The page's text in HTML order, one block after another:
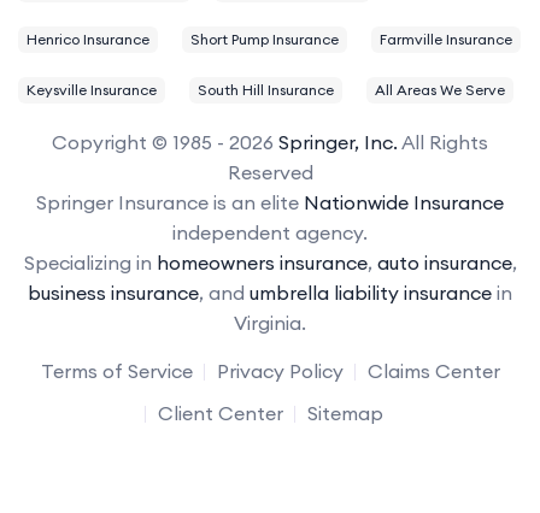
Henrico Insurance Short Pump Insurance Farmville Insurance
Keysville Insurance South Hill Insurance All Areas We Serve
Copyright © 1985 - 2026 Springer, Inc. All Rights
Reserved
Springer Insurance is an elite Nationwide Insurance
independent agency.
Specializing in homeowners insurance, auto insurance,
business insurance, and umbrella liability insurance in
Virginia.
Terms of Service
Privacy Policy
Claims Center
Client Center
Sitemap